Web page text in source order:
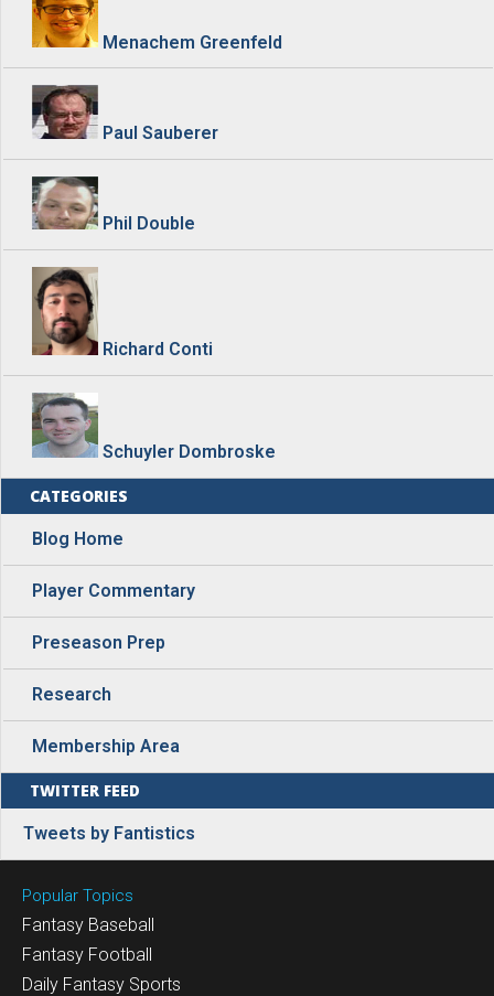
Menachem Greenfeld
Paul Sauberer
Phil Double
Richard Conti
Schuyler Dombroske
CATEGORIES
Blog Home
Player Commentary
Preseason Prep
Research
Membership Area
TWITTER FEED
Tweets by Fantistics
Popular Topics
Fantasy Baseball
Fantasy Football
Daily Fantasy Sports